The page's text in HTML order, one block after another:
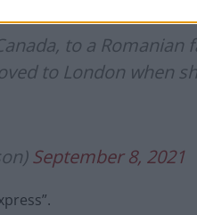
to a Romanian
to London when
September 8, 2021